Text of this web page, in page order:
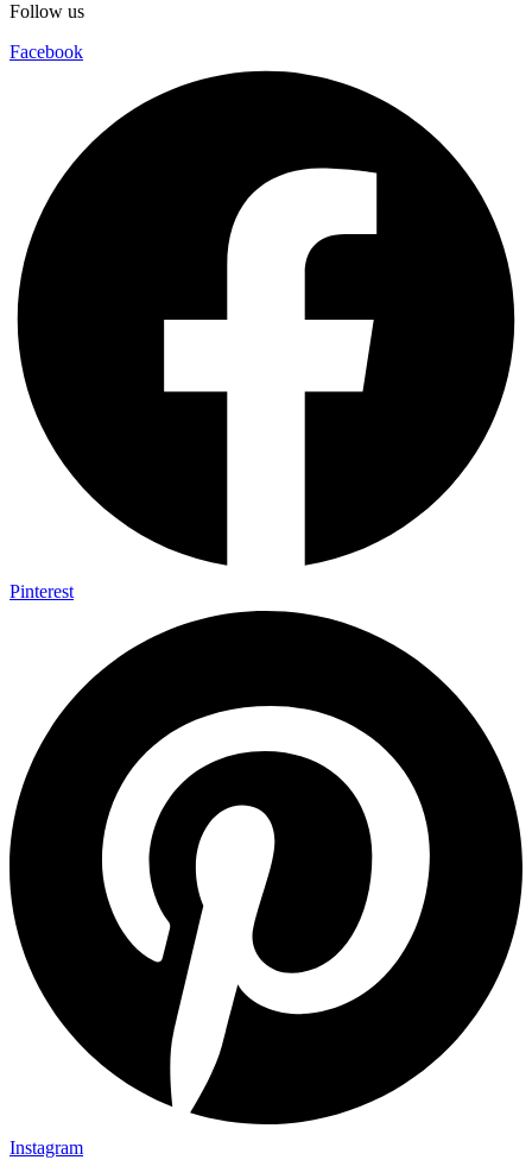
Follow us
Facebook
Pinterest
Instagram